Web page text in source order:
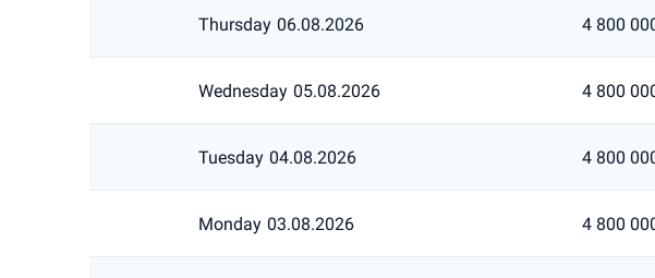
Thursday 06.08.2026 4 800
Wednesday 05.08.2026 4 800
Tuesday 04.08.2026 4 800
Monday 03.08.2026 4 800